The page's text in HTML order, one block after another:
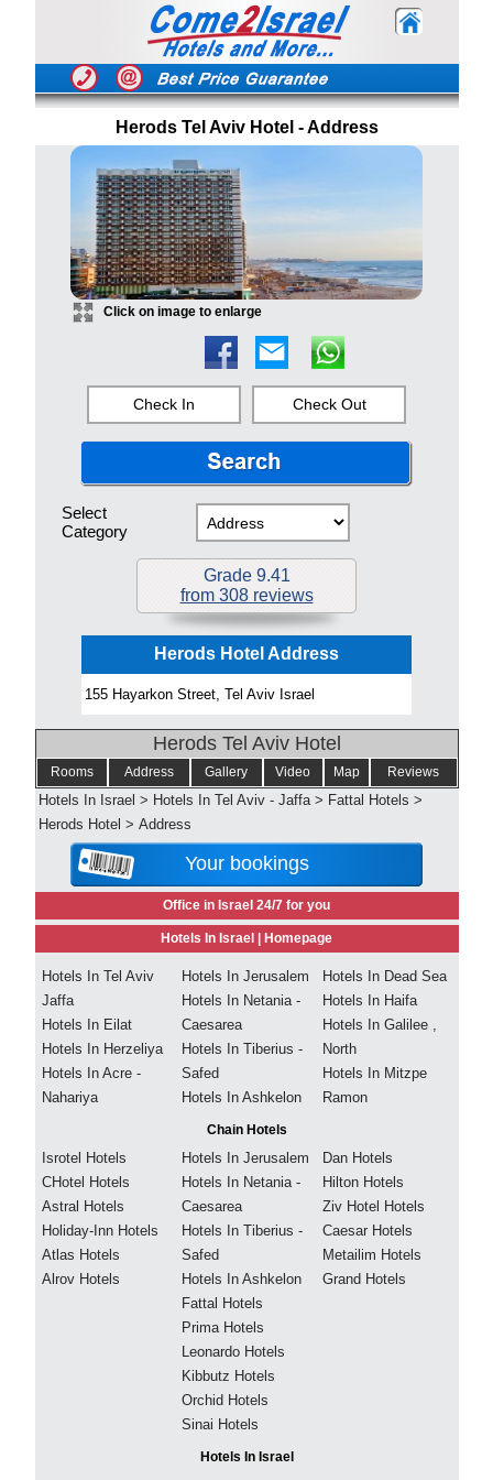
Herods Tel Aviv Hotel - Address
Click on image to enlarge
Check In Check Out
Select
Category
Grade 9.41
from 308 reviews
Herods Hotel Address
155 Hayarkon Street, Tel Aviv Israel
Herods Tel Aviv Hotel
Rooms Address Gallery Video Map Reviews
Hotels In Israel > Hotels In Tel Aviv - Jaffa > Fattal Hotels >
Herods Hotel > Address
Your bookings
Office in Israel 24/7 for you
Hotels In Israel | Homepage
Hotels In Tel Aviv
Jaffa
Hotels In Eilat
Hotels In Herzeliya
Hotels In Acre -
Nahariya
Hotels In Jerusalem
Hotels In Netania -
Caesarea
Hotels In Tiberius -
Safed
Hotels In Ashkelon
Hotels In Dead Sea
Hotels In Haifa
Hotels In Galilee ,
North
Hotels In Mitzpe
Ramon
Chain Hotels
Isrotel Hotels
CHotel Hotels
Astral Hotels
Holiday-Inn Hotels
Atlas Hotels
Alrov Hotels
Hotels In Jerusalem
Hotels In Netania -
Caesarea
Hotels In Tiberius -
Safed
Hotels In Ashkelon
Fattal Hotels
Prima Hotels
Leonardo Hotels
Kibbutz Hotels
Orchid Hotels
Sinai Hotels
Dan Hotels
Hilton Hotels
Ziv Hotel Hotels
Caesar Hotels
Metailim Hotels
Grand Hotels
Hotels In Israel